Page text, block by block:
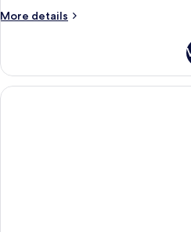
Sea
More details
More
Double
or
Twin